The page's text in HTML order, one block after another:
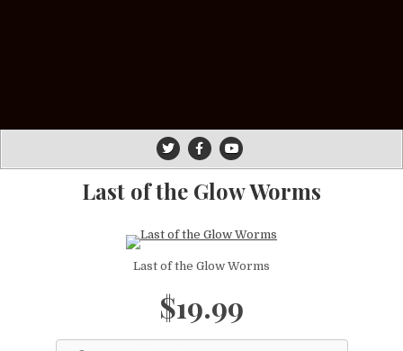
Last of the Glow Worms
Last of the Glow Worms
$19.99